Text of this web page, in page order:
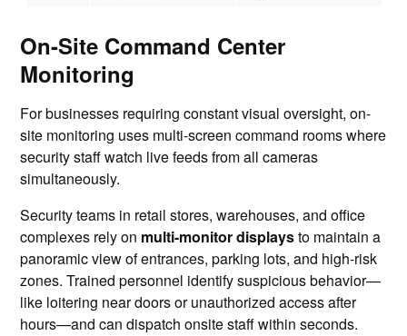
On-Site Command Center
Monitoring
For businesses requiring constant visual oversight, on-
site monitoring uses multi-screen command rooms where
security staff watch live feeds from all cameras
simultaneously.
Security teams in retail stores, warehouses, and office
complexes rely on multi-monitor displaysto maintain a
panoramic view of entrances, parking lots, and high-risk
zones. Trained personnel identify suspicious behavior—
like loitering near doors or unauthorized access after
hours—and can dispatch onsite staff within seconds.